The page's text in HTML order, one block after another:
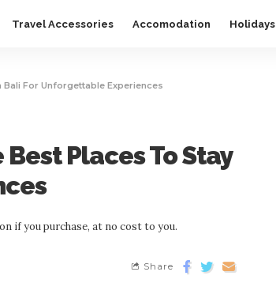
Travel Accessories Accomodation Holidays
Bali For Unforgettable Experiences
Places To Stay
Share
if you purchase, at no cost to you.